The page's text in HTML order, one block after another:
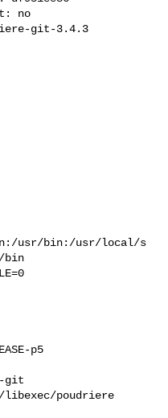
no
git-3.4.3
usr/bin:/usr/local/s
bin
p5
git
libexec/poudriere